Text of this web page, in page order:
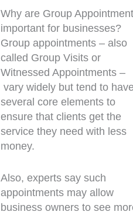
Why are Group
important for businesses?
Group appointments – also
called Group Visits or
Witnessed Appointments –
vary widely but tend to
several core elements to
ensure that clients get the
service they need with less
money.
Also, experts say such
appointments may allow
business owners to see